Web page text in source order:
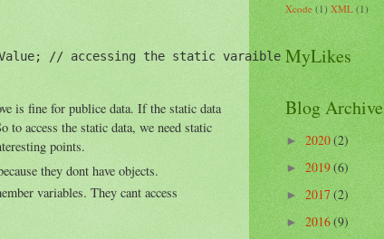
// accessing the static varaible
is fine for publice data. If the static data
to access the static data, we need static
points.
they dont have objects.
variables. They cant access
Xcode (1) XML (1)
MyLikes
Blog Archive
►2020(2)
►2019(6)
►2017(2)
►2016(9)